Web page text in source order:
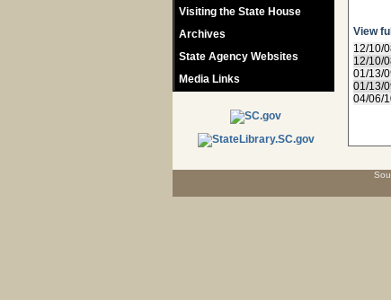
Visiting the State House
Archives
State Agency Websites
Media Links
View
12/10/
12/10/
01/13/
01/13/
04/06/